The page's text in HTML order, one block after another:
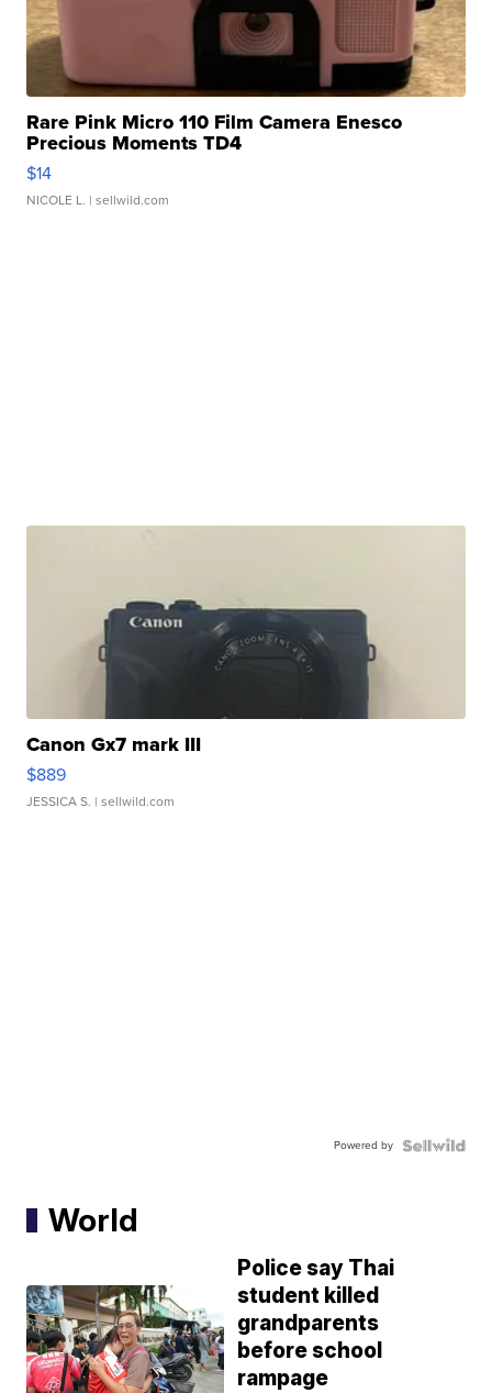
Rare Pink Micro 110 Film Camera Enesco
Precious Moments TD4
$14
NICOLE L. | sellwild.com
Canon Gx7 mark III
$889
JESSICA S. | sellwild.com
Powered by
World
Police say Thai
student killed
grandparents
before school
rampage